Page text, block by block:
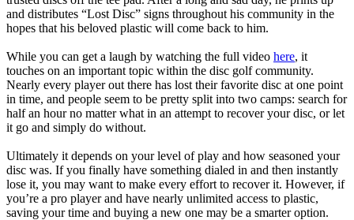
and distributes “Lost Disc” signs throughout his community in the
hopes that his beloved plastic will come back to him.
While you can get a laugh by watching the full video here, it
touches on an important topic within the disc golf community.
Nearly every player out there has lost their favorite disc at one point
in time, and people seem to be pretty split into two camps: search for
half an hour no matter what in an attempt to recover your disc, or let
it go and simply do without.
Ultimately it depends on your level of play and how seasoned your
disc was. If you finally have something dialed in and then instantly
lose it, you may want to make every effort to recover it. However, if
you’re a pro player and have nearly unlimited access to plastic,
saving your time and buying a new one may be a smarter option.